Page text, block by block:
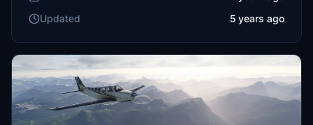
Updated
5 years ago